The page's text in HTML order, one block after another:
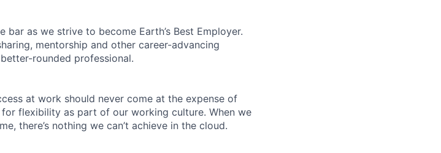
bar as we strive to become Earth’s Best Employer.
mentorship and other career-advancing
rounded professional.
at work should never come at the expense of
flexibility as part of our working culture. When we
there’s nothing we can’t achieve in the cloud.